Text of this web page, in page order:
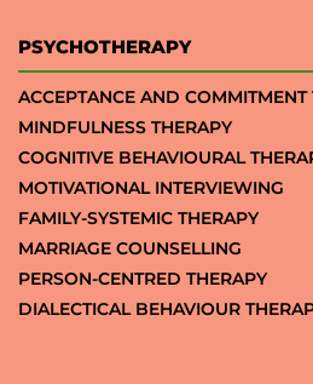
PSYCHOTHERAPY
ACCEPTANCE AND COMMITMENT
MINDFULNESS THERAPY
COGNITIVE BEHAVIOURAL
MOTIVATIONAL INTERVIEWING
FAMILY-SYSTEMIC THERAPY
MARRIAGE COUNSELLING
PERSON-CENTRED THERAPY
DIALECTICAL BEHAVIOUR